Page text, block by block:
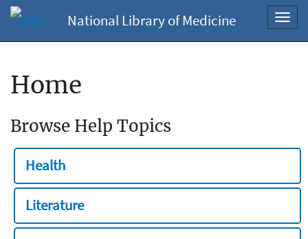
National Library of Medicine
Home
Browse Help Topics
Health
Literature